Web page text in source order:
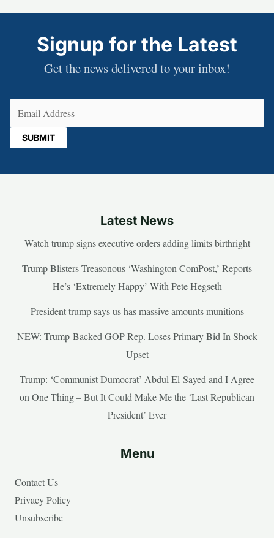
Signup for the Latest
Get the news delivered to your inbox!
Latest News
Watch trump signs executive orders adding limits birthright
Trump Blisters Treasonous ‘Washington ComPost,’ Reports
He’s ‘Extremely Happy’ With Pete Hegseth
President trump says us has massive amounts munitions
NEW: Trump-Backed GOP Rep. Loses Primary Bid In Shock
Upset
Trump: ‘Communist Dumocrat’ Abdul El-Sayed and I Agree
on One Thing – But It Could Make Me the ‘Last Republican
President’ Ever
Menu
Contact Us
Privacy Policy
Unsubscribe